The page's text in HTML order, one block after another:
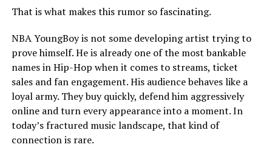
That is what makes this rumor so fascinating.
NBA YoungBoy is not some developing artist trying to
prove himself. He is already one of the most bankable
names in Hip-Hop when it comes to streams, ticket
sales and fan engagement. His audience behaves like a
loyal army. They buy quickly, defend him aggressively
online and turn every appearance into a moment. In
today’s fractured music landscape, that kind of
connection is rare.